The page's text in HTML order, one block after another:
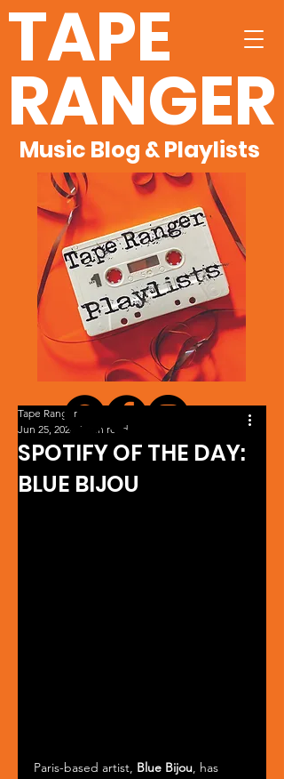
TAPE
RANGER
Music Blog & Playlists
SPOTIFY OF THE DAY:
BLUE BIJOU
Tape Ranger
Jun 25, 2024
1 min read
Paris-based artist, Blue Bijou, has